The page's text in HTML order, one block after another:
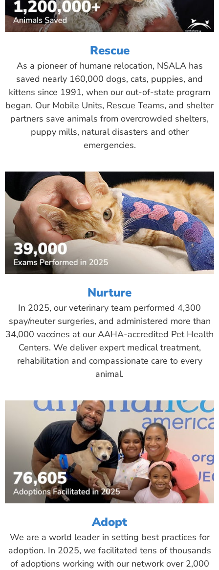
Rescue
As a pioneer of humane relocation, NSALA has
saved nearly 160,000 dogs, cats, puppies, and
kittens since 1991, when our out-of-state program
began. Our Mobile Units, Rescue Teams, and shelter
partners save animals from overcrowded shelters,
puppy mills, natural disasters and other
emergencies.
Nurture
In 2025, our veterinary team performed 4,300
spay/neuter surgeries, and administered more than
34,000 vaccines at our AAHA-accredited Pet Health
Centers. We deliver expert medical treatment,
rehabilitation and compassionate care to every
animal.
Adopt
We are a world leader in setting best practices for
adoption. In 2025, we facilitated tens of thousands
of adoptions working with our network over 2,000